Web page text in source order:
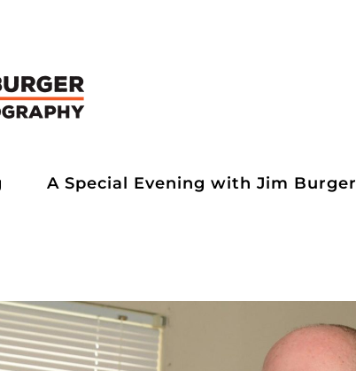
A Special Evening with Jim Burger